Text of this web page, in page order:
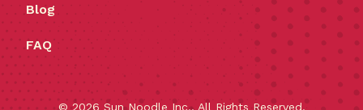
Blog
FAQ
©2026 Sun Noodle Inc., All Rights Reserved.